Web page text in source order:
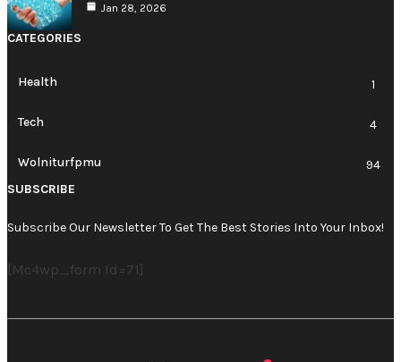
Jan 28, 2026
CATEGORIES
Health 1
Tech 4
Wolniturfpmu
94
SUBSCRIBE
Subscribe Our Newsletter To Get The Best Stories Into Your Inbox!
[mc4wp_form Id=71]